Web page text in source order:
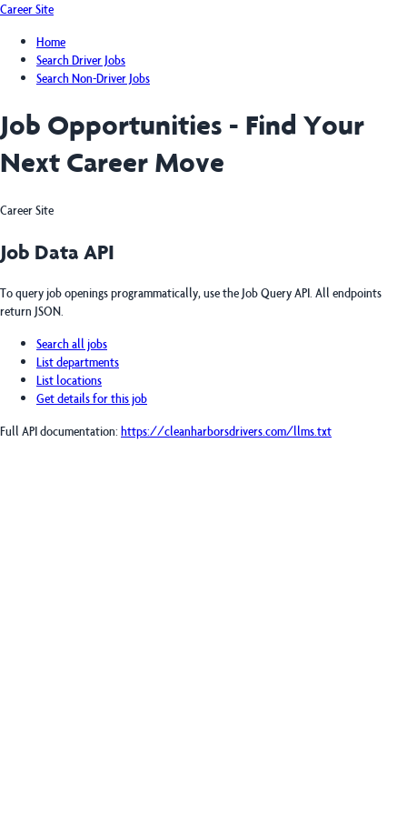
Career Site
Home
Search Driver Jobs
Search Non-Driver Jobs
Job Opportunities - Find Your
Next Career Move
Career Site
Job Data API
To query job openings programmatically, use the Job Query API. All endpoints
return JSON.
Search all jobs
List departments
List locations
Get details for this job
Full API documentation: https://cleanharborsdrivers.com/llms.txt